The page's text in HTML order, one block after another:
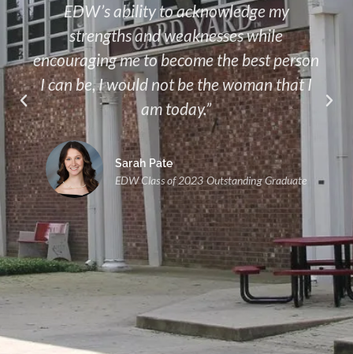
EDW’s ability to acknowledge my
strengths and weaknesses while
encouraging me to become the best person
I can be, I would not be the woman that I
am today.”
Sarah Pate
EDW Class of 2023 Outstanding Graduate